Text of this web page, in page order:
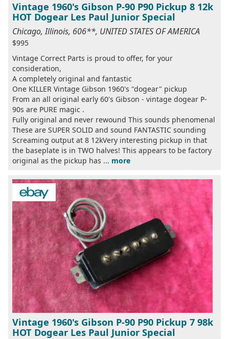
Vintage 1960's Gibson P-90 P90 Pickup 8 12k
HOT Dogear Les Paul Junior Special
Chicago, Illinois, 606**, UNITED STATES OF AMERICA
$995
Vintage Correct Parts is proud to offer, for your
consideration,
A completely original and fantastic
One KILLER Vintage Gibson 1960's "dogear" pickup
From an all original early 60's Gibson - vintage dogear P-
90s are PURE magic .
Fully original and never rewound This sounds phenomenal
These are SUPER SOLID and sound FANTASTIC sounding
Screaming output at 8 12kVery interesting pickup in that
the baseplate is in TWO halves! This appears to be factory
original as the pickup has ... more
Vintage 1960's Gibson P-90 P90 Pickup 7 98k
HOT Dogear Les Paul Junior Special